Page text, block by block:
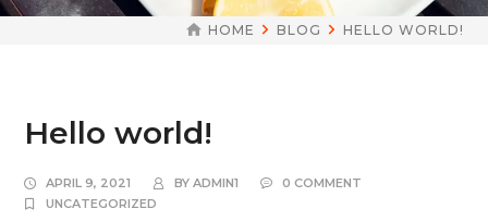
HOME BLOG HELLO WORLD!
Hello world!
APRIL 9, 2021 BYADMIN1
0 COMMENT
UNCATEGORIZED